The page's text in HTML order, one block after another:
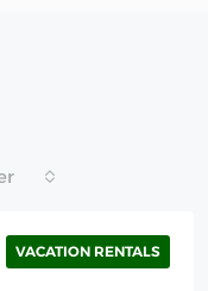
VACATION RENTALS